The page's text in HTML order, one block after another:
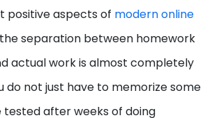
positive aspects of modern online
separation between homework
actual work is almost completely
do not just have to memorize some
tested after weeks of doing